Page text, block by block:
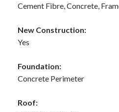
Cement Fibre, Concrete,
New Construction:
Yes
Foundation:
Concrete Perimeter
Roof: